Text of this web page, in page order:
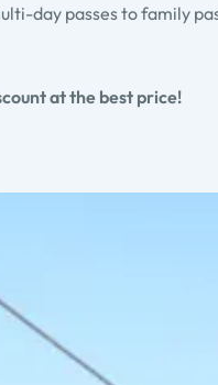
day passes to family
at the best price!